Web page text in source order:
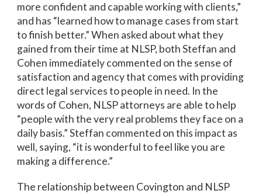
more confident and capable working with clients,”
and has “learned how to manage cases from start
to finish better.” When asked about what they
gained from their time at NLSP, both Steffan and
Cohen immediately commented on the sense of
satisfaction and agency that comes with providing
direct legal services to people in need. In the
words of Cohen, NLSP attorneys are able to help
“people with the very real problems they face on a
daily basis.” Steffan commented on this impact as
well, saying, “it is wonderful to feel like you are
making a difference.”
The relationship between Covington and NLSP